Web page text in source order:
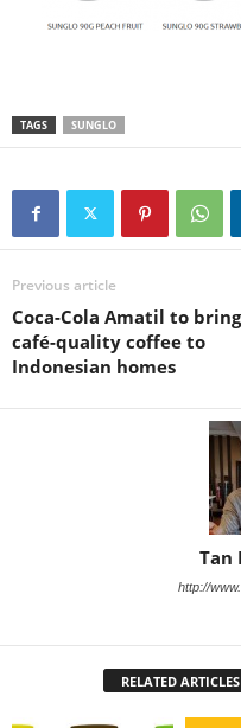
TAGS SUNGLO
Previous article
Coca-Cola Amatil to bring
café-quality coffee to
Indonesian homes
Tan
http://
RELATED ARTICLES